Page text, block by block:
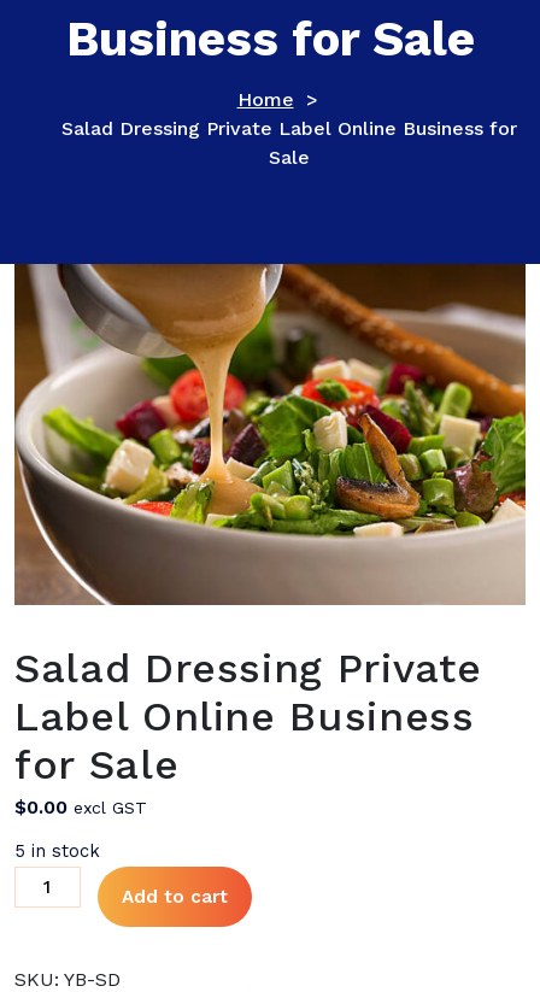
Business for Sale
Home >
Salad Dressing Private Label Online Business for
Sale
Salad Dressing Private
Label Online Business
for Sale
$0.00 excl GST
5 in stock
Salad
Dressing
Add to cart
SKU: YB-SD